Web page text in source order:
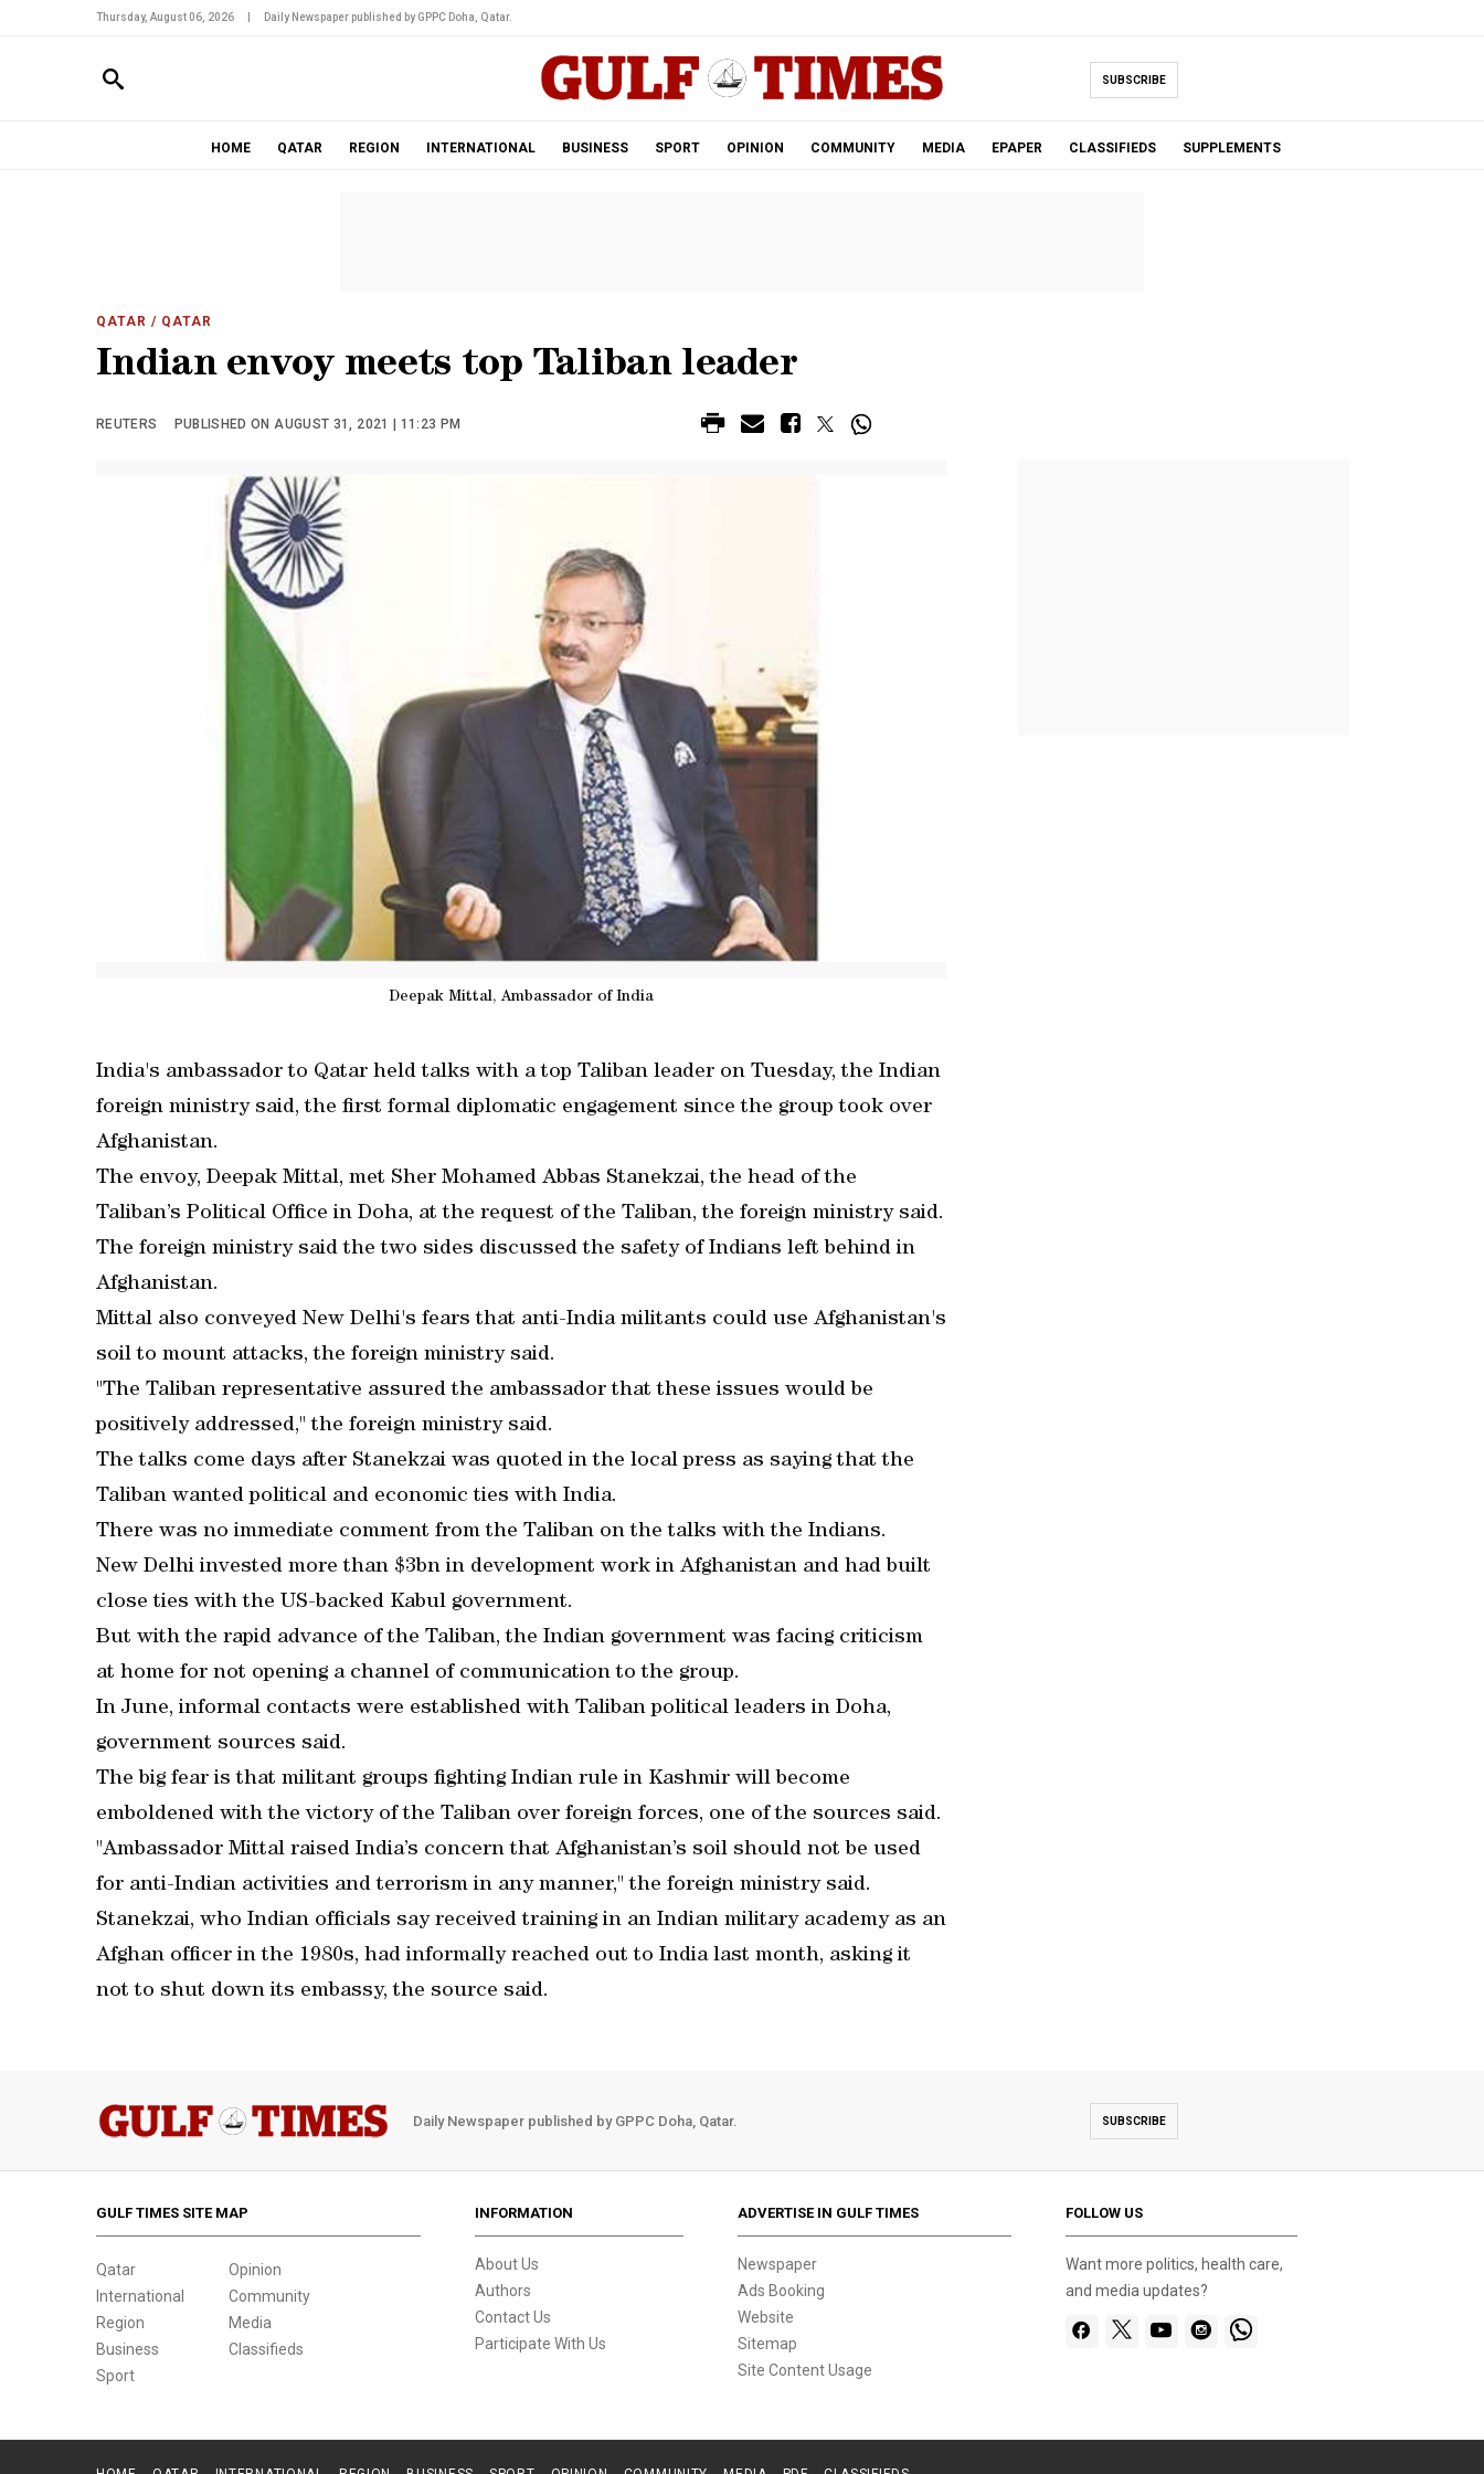
Thursday, August 06, 2026 Daily Newspaper published by GPPC Doha, Qatar.
SUBSCRIBE
HOME QATAR REGION INTERNATIONAL BUSINESS SPORT OPINION COMMUNITY MEDIA EPAPER CLASSIFIEDS SUPPLEMENTS
QATAR / QATAR
Indian envoy meets top Taliban leader
REUTERS PUBLISHED ON AUGUST 31, 2021 | 11:23 PM
Deepak Mittal, Ambassador of India
India's ambassador to Qatar held talks with a top Taliban leader on Tuesday, the Indian
foreign ministry said, the first formal diplomatic engagement since the group took over
Afghanistan.
The envoy, Deepak Mittal, met Sher Mohamed Abbas Stanekzai, the head of the
Taliban’s Political Office in Doha, at the request of the Taliban, the foreign ministry said.
The foreign ministry said the two sides discussed the safety of Indians left behind in
Afghanistan.
Mittal also conveyed New Delhi's fears that anti-India militants could use Afghanistan's
soil to mount attacks, the foreign ministry said.
"The Taliban representative assured the ambassador that these issues would be
positively addressed," the foreign ministry said.
The talks come days after Stanekzai was quoted in the local press as saying that the
Taliban wanted political and economic ties with India.
There was no immediate comment from the Taliban on the talks with the Indians.
New Delhi invested more than $3bn in development work in Afghanistan and had built
close ties with the US-backed Kabul government.
But with the rapid advance of the Taliban, the Indian government was facing criticism
at home for not opening a channel of communication to the group.
In June, informal contacts were established with Taliban political leaders in Doha,
government sources said.
The big fear is that militant groups fighting Indian rule in Kashmir will become
emboldened with the victory of the Taliban over foreign forces, one of the sources said.
"Ambassador Mittal raised India’s concern that Afghanistan’s soil should not be used
for anti-Indian activities and terrorism in any manner," the foreign ministry said.
Stanekzai, who Indian officials say received training in an Indian military academy as an
Afghan officer in the 1980s, had informally reached out to India last month, asking it
not to shut down its embassy, the source said.
Daily Newspaper published by GPPC Doha, Qatar. SUBSCRIBE
GULF TIMES SITE MAP
Qatar
International
Region
Business
Sport
Opinion
Community
Media
Classifieds
INFORMATION
About Us
Authors
Contact Us
Participate With Us
ADVERTISE IN GULF TIMES
Newspaper
Ads Booking
Website
Sitemap
Site Content Usage
FOLLOW US
Want more politics, health care,
and media updates?